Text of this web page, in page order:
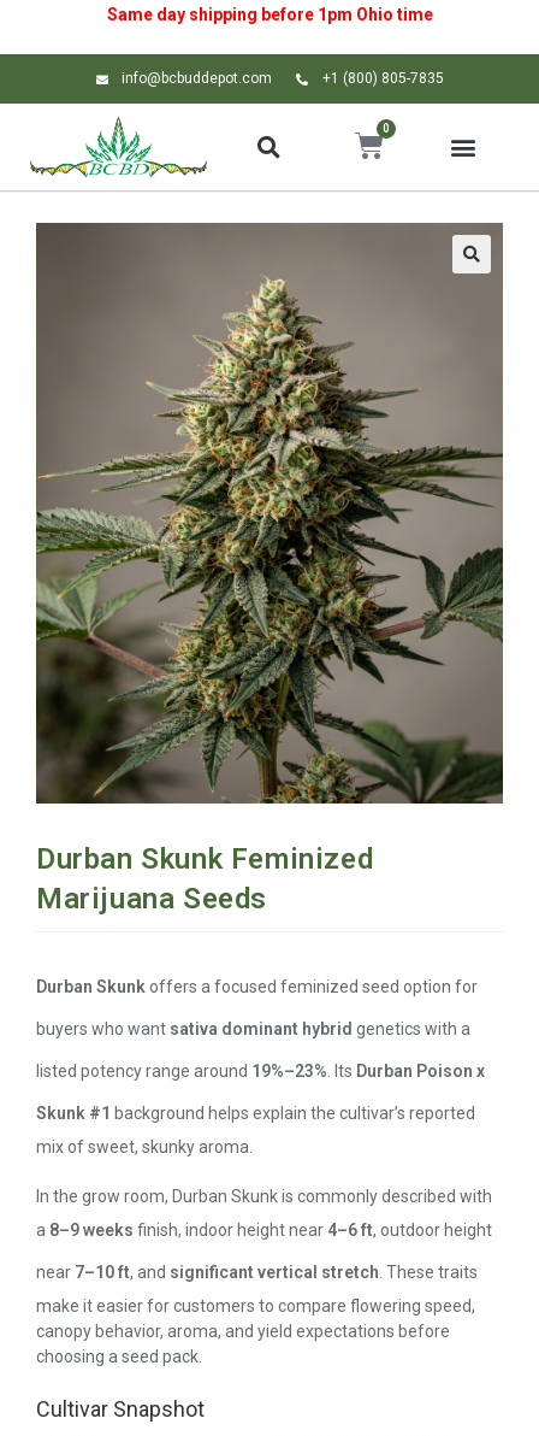
Same day shipping before 1pm Ohio time
info@bcbuddepot.com +1 (800) 805-7835
0
Durban Skunk Feminized
Marijuana Seeds
Durban Skunk offers a focused feminized seed option for
buyers who want sativa dominant hybrid genetics with a
listed potency range around 19%–23% . Its Durban Poison x
Skunk #1 background helps explain the cultivar’s reported
mix of sweet, skunky aroma.
In the grow room, Durban Skunk is commonly described with
a 8–9 weeks finish, indoor height near 4–6 ft, outdoor height
near 7–10 ft, and significant vertical stretch . These traits
make it easier for customers to compare flowering speed,
canopy behavior, aroma, and yield expectations before
choosing a seed pack.
Cultivar Snapshot